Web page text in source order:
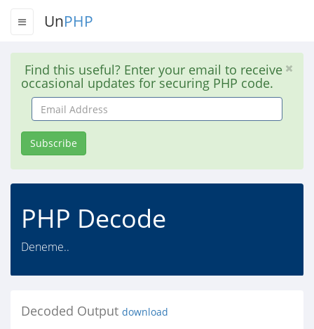
UnPHP
Find this useful? Enter your email to receive
occasional updates for securing PHP code.
Email
Address
Subscribe
PHP Decode
Deneme..
Decoded Output download